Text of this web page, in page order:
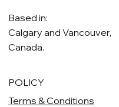
Based in:
Calgary and Vancouver,
Canada.
POLICY
Terms & Conditions